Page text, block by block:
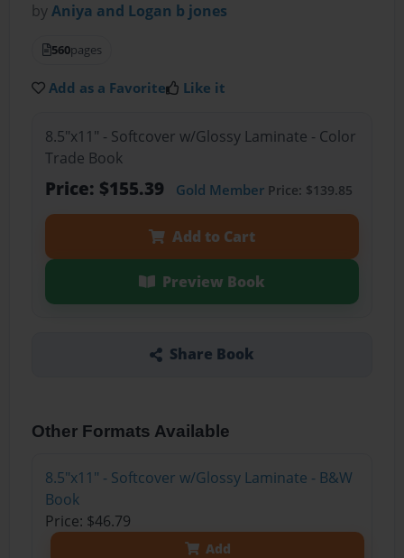
byAniya and Logan b jones
560pages
Add as a Favorite Like it
8.5"x11" - Softcover w/Glossy Laminate - Color
Trade Book
Price: $155.39 Gold MemberPrice: $139.85
Add to Cart
Preview Book
Share Book
Other Formats Available
8.5"x11" - Softcover w/Glossy Laminate - B&W
Book
Price: $46.79
Add